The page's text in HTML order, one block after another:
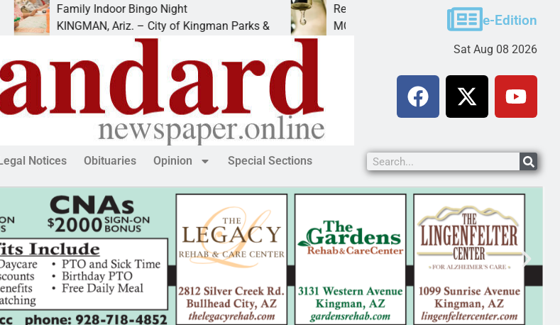
Family Indoor Bingo Night
KINGMAN, Ariz. – City of Kingman Parks &
Reclamation issues Final Environmental Impact
MOHAVE COUNTY — The Bureau of Reclamation
e-Edition
Sat Aug 08 2026
Notices Obituaries Opinion Special Sections